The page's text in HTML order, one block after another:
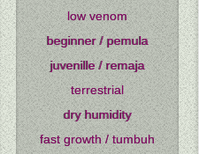
low venom
beginner / pemula
juvenille / remaja
terrestrial
dry humidity
fast growth / tumbuh